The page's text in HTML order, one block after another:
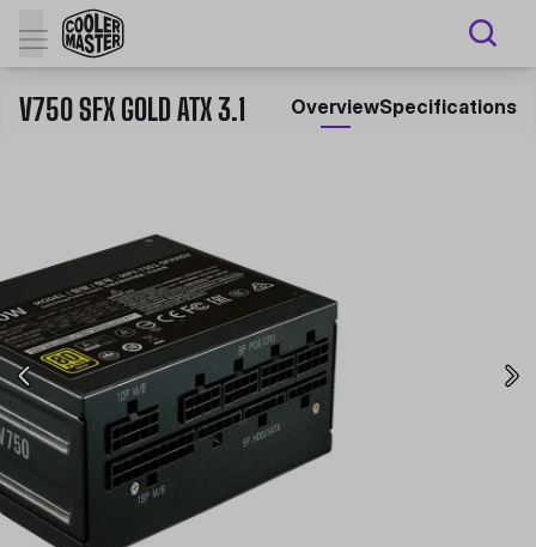
V750 SFX GOLD ATX 3.1 OverviewSpecifications